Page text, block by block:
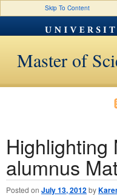
Skip To Content
Master of
Post navigation
Highlighting
alumnus
Posted on July 13, 2012by